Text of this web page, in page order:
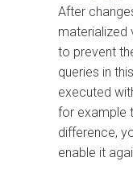
After
materialized
to prevent
queries in
executed
for example
difference,
enable it